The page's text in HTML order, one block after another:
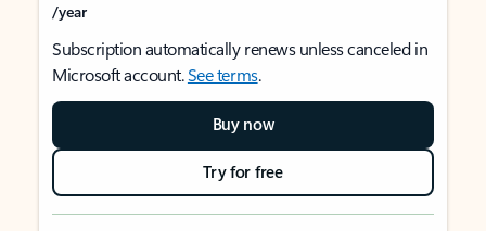
/year
Subscription automatically renews unless canceled in
Microsoft account.See terms.
Buy now
Try for free